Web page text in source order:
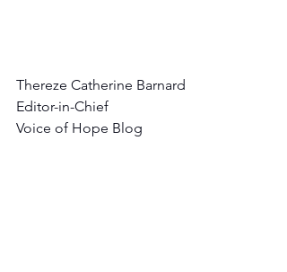
Thereze Catherine Barnard
Editor-in-Chief
Voice of Hope Blog